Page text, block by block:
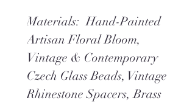
Materials: Hand-Painted
Artisan Floral Bloom,
Vintage & Contemporary
Czech Glass Beads, Vintage
Rhinestone Spacers, Brass